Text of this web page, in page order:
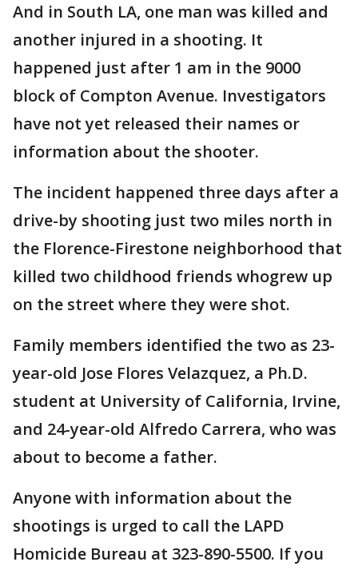
And in South LA, one man was killed and
another injured in a shooting. It
happened just after 1 am in the 9000
block of Compton Avenue. Investigators
have not yet released their names or
information about the shooter.
The incident happened three days after a
drive-by shooting just two miles north in
the Florence-Firestone neighborhood that
killed two childhood friends whogrew up
on the street where they were shot.
Family members identified the two as 23-
year-old Jose Flores Velazquez, a Ph.D.
student at University of California, Irvine,
and 24-year-old Alfredo Carrera, who was
about to become a father.
Anyone with information about the
shootings is urged to call the LAPD
Homicide Bureau at 323-890-5500. If you